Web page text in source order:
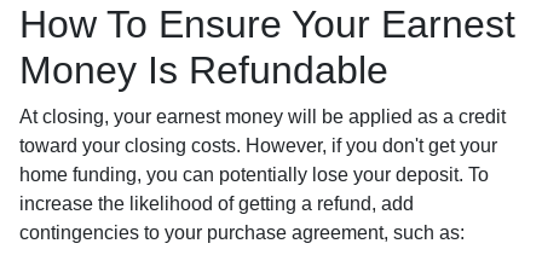
How To Ensure Your Earnest
Money Is Refundable
At closing, your earnest money will be applied as a credit
toward your closing costs. However, if you don't get your
home funding, you can potentially lose your deposit. To
increase the likelihood of getting a refund, add
contingencies to your purchase agreement, such as: